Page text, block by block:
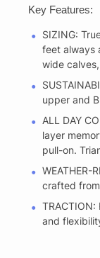
Key Features:
SIZING:
feet always
wide
upper and
ALL DAY
layer
pull-on.
WEATHER-
crafted
and